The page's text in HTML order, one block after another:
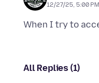
12/27/25, 5:00 PM
All Replies (1)